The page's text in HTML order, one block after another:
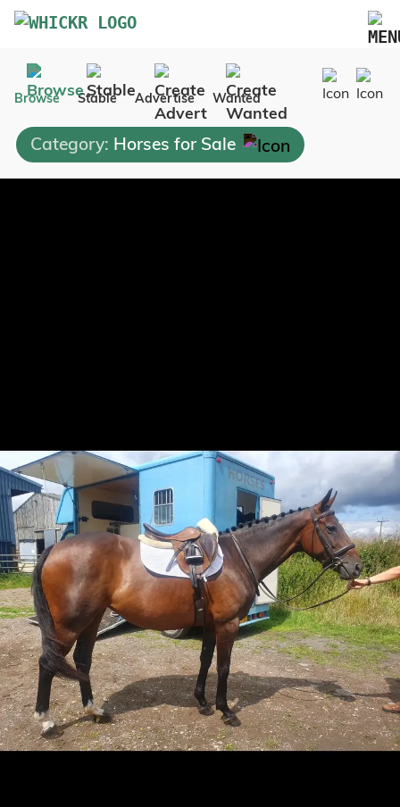
Marketplace
Blog
FAQs
Pricing
Browse Stable Advertise Wanted
Category: Horses for Sale